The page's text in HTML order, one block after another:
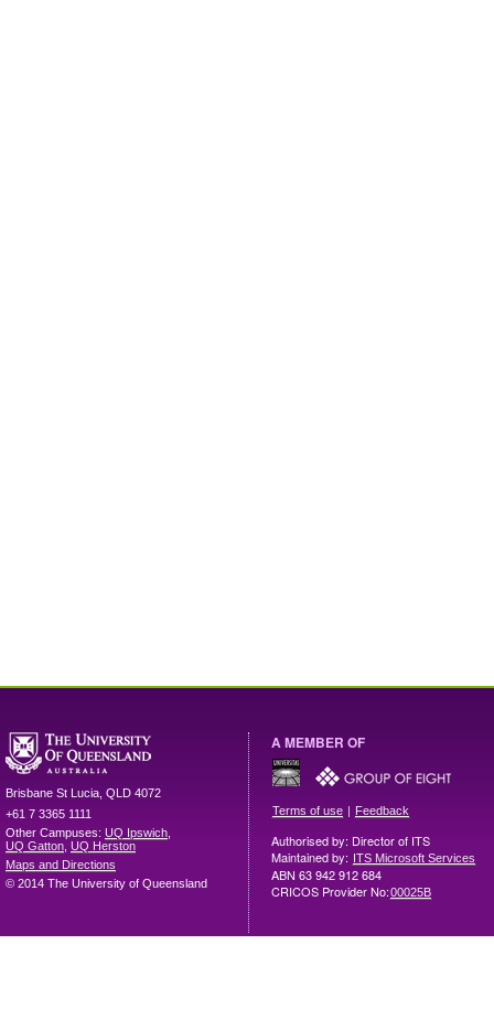
Brisbane St Lucia QLD 4072
+61 7 3365 1111
Other Campuses: UQ Ipswich
UQ Gatton UQ Herston
Maps and Directions
© 2014 The University of Queensland
A MEMBER OF
Terms of use | Feedback
Authorised by: Director of ITS
Maintained by: ITS Microsoft Services
ABN 63 942 912 684
CRICOS Provider No:00025B